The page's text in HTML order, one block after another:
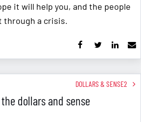
it will help you, and the people
through a crisis.
DOLLARS & SENSE2
dollars and sense